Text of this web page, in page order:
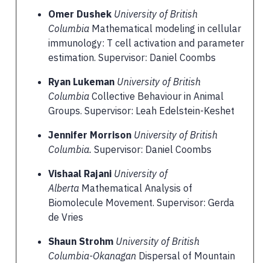
Omer Dushek University of British
Columbia Mathematical modeling in cellular
immunology: T cell activation and parameter
estimation. Supervisor: Daniel Coombs
Ryan Lukeman University of British
Columbia Collective Behaviour in Animal
Groups. Supervisor: Leah Edelstein-Keshet
Jennifer Morrison University of British
Columbia. Supervisor: Daniel Coombs
Vishaal Rajani University of
Alberta Mathematical Analysis of
Biomolecule Movement. Supervisor: Gerda
de Vries
Shaun Strohm University of British
Columbia-Okanagan Dispersal of Mountain